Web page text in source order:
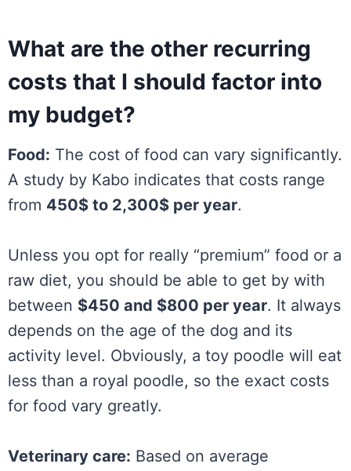
What are the other recurring
costs that I should factor into
my budget?
Food: The cost of food can vary significantly.
A study by Kabo indicates that costs range
from 450$ to 2,300$ per year.
Unless you opt for really “premium” food or a
raw diet, you should be able to get by with
between $450 and $800 per year. It always
depends on the age of the dog and its
activity level. Obviously, a toy poodle will eat
less than a royal poodle, so the exact costs
for food vary greatly.
Veterinary care: Based on average